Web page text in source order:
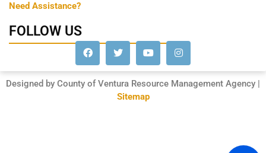
Need Assistance?
FOLLOW US
Designed by County of Ventura Resource Management Agency |
Sitemap